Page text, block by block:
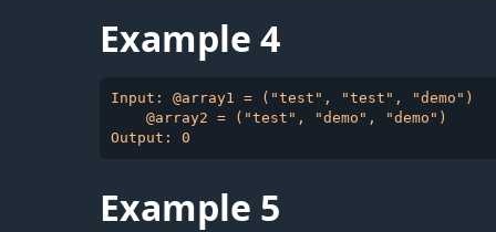
Example 4
Input: @array1 = ("test", "test", "demo")
    @array2 = ("test", "demo", "demo")
Example 5